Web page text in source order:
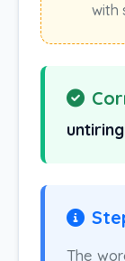
with
untiring
The